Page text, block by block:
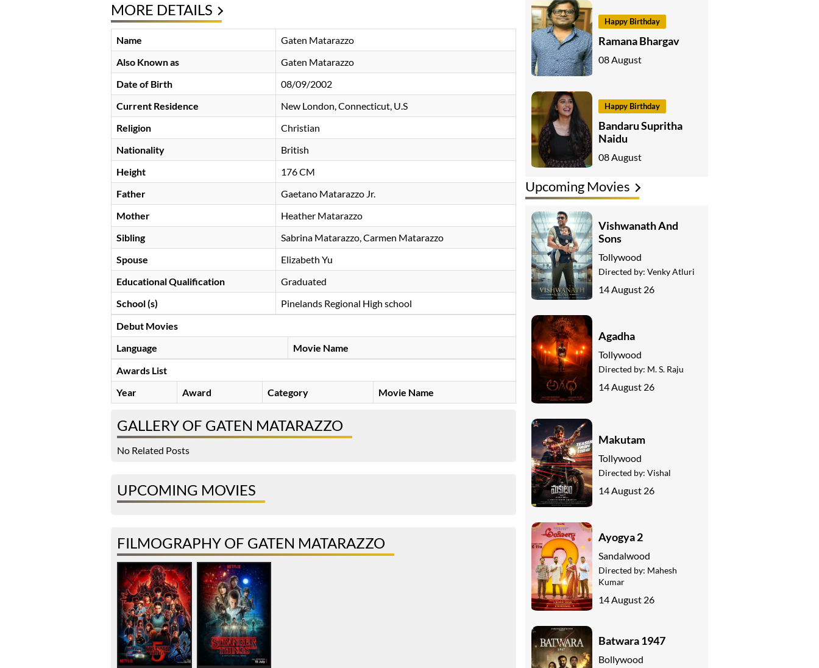
MORE DETAILS
Name
Gaten Matarazzo
Also Known as
Gaten Matarazzo
Date of Birth
08/09/2002
Current Residence
New London, Connecticut, U.S
Religion
Christian
Nationality
British
Height
176 CM
Father
Gaetano Matarazzo Jr.
Mother
Heather Matarazzo
Sibling
Sabrina Matarazzo, Carmen Matarazzo
Spouse
Elizabeth Yu
Educational Qualification
Graduated
School (s)
Pinelands Regional High school
Debut Movies
Language
Movie Name
Awards List
Year
Award Category Movie Name
GALLERY OF GATEN MATARAZZO
No Related Posts
UPCOMING MOVIES
FILMOGRAPHY OF GATEN MATARAZZO
Happy Birthday
Ramana Bhargav
08 August
Happy Birthday
Bandaru Supritha
Naidu
08 August
Upcoming Movies
Vishwanath And
Sons
Tollywood
Directed by: Venky Atluri
14 August 26
Agadha
Tollywood
Directed by: M. S. Raju
14 August 26
Makutam
Tollywood
Directed by: Vishal
14 August 26
Ayogya 2
Sandalwood
Directed by: Mahesh
Kumar
14 August 26
Batwara 1947
Bollywood